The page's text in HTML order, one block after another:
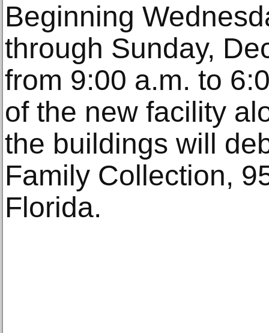
Beginning
through Sunday,
from 9:00 a.m. to
of the new facility
the buildings will
Family Collection,
Florida.